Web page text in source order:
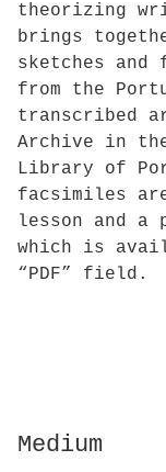
theorizing
brings
sketches
from the
transcribed
Archive in
Library of
facsimiles
lesson and a
which is
“PDF” field.
Medium